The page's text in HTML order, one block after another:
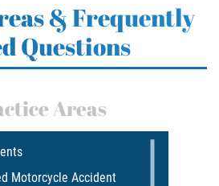
& Frequently
Questions
Areas
Motorcycle Accident